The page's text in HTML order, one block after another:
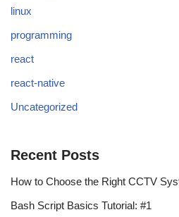
linux
programming
react
react-native
Uncategorized
Recent Posts
How to Choose the Right CCTV
Bash Script Basics Tutorial: #1